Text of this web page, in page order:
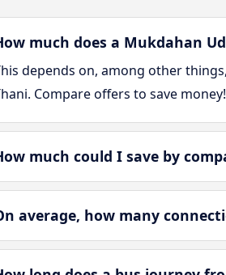
much does a Mukdahan
depends on, among other
Compare offers to save money!
much could I save by
average, how many